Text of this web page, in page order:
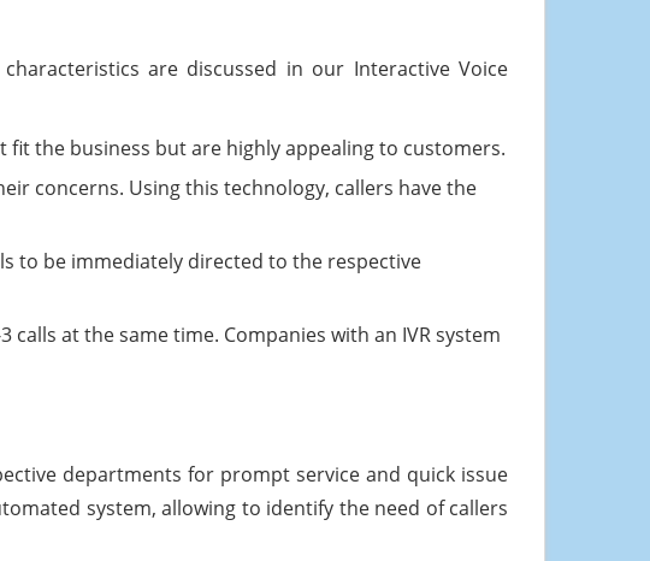
are discussed in our Interactive Voice
the business but are highly appealing to customers.
concerns. Using this technology, callers have the
to be immediately directed to the respective
at the same time. Companies with an IVR system
departments for prompt service and quick issue
system, allowing to identify the need of callers